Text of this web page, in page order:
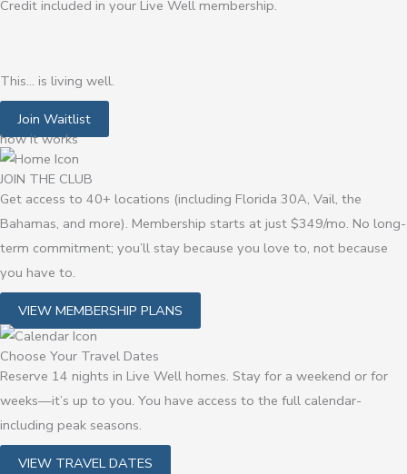
Credit included in your Live Well membership.
This… is living well.
Join Waitlist
how it works
JOIN THE CLUB
Get access to 40+ locations (including Florida 30A, Vail, the
Bahamas, and more). Membership starts at just $349/mo. No long-
term commitment; you’ll stay because you love to, not because
you have to.
VIEW MEMBERSHIP PLANS
Choose Your Travel Dates
Reserve 14 nights in Live Well homes. Stay for a weekend or for
weeks—it’s up to you. You have access to the full calendar-
including peak seasons.
VIEW TRAVEL DATES